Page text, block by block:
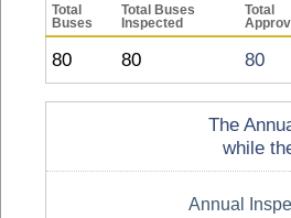
Total
Buses
Total Buses
Inspected
Total
80 80 80
The
while
Annual